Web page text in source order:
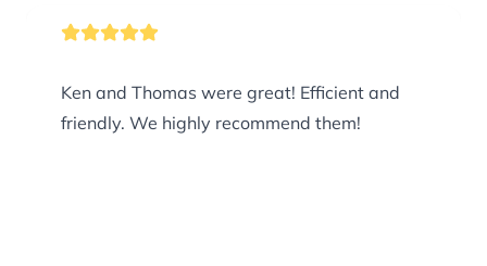
Ken and Thomas were great! Efficient and
friendly. We highly recommend them!